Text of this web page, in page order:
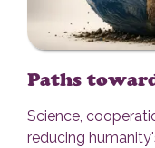
Paths
Science,
reducing